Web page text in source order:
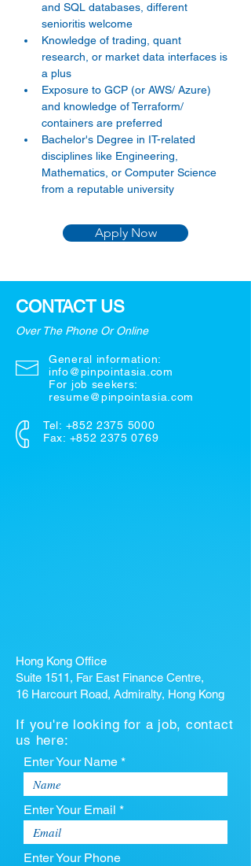
and SQL databases, different
senioritis welcome
Knowledge of trading, quant
research, or market data interfaces is
a plus
Exposure to GCP (or AWS/ Azure)
and knowledge of Terraform/
containers are preferred
Bachelor's Degree in IT-related
disciplines like Engineering,
Mathematics, or Computer Science
from a reputable university
Apply Now
CONTACT US
Over The Phone Or Online
General information:
info@pinpointasia.com
For job seekers:
resume@pinpointasia.com
Tel: +852 2375 5000
Fax: +852 2375 0769
Hong Kong Office
Suite 1511, Far East Finance Centre,
16 Harcourt Road, Admiralty, Hong Kong
If you're looking for a job, contact
us here:
Enter Your Name *
Enter Your Email *
Enter Your Phone